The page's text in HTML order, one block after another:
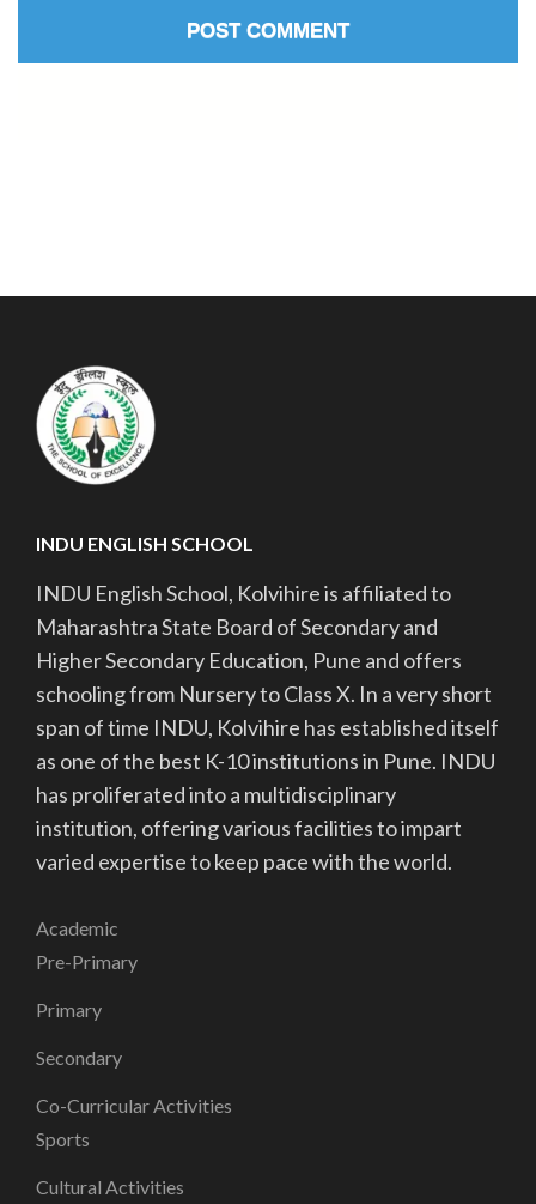
INDU ENGLISH SCHOOL
INDU English School, Kolvihire is affiliated to
Maharashtra State Board of Secondary and
Higher Secondary Education, Pune and offers
schooling from Nursery to Class X. In a very short
span of time INDU, Kolvihire has established itself
as one of the best K-10 institutions in Pune. INDU
has proliferated into a multidisciplinary
institution, offering various facilities to impart
varied expertise to keep pace with the world.
Academic
Pre-Primary
Primary
Secondary
Co-Curricular Activities
Sports
Cultural Activities